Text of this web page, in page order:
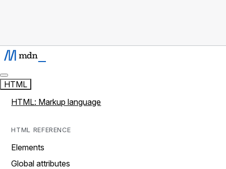
HTML
HTML: Markup language
HTML REFERENCE
Elements
Global attributes